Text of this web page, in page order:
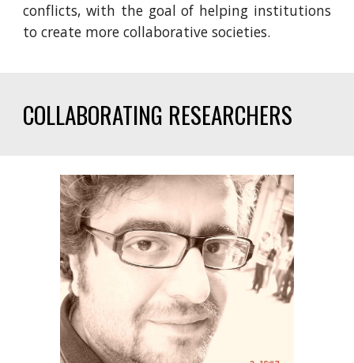
conflicts, with the goal of helping institutions
to create more collaborative societies.
COLLABORATING RESEARCHERS